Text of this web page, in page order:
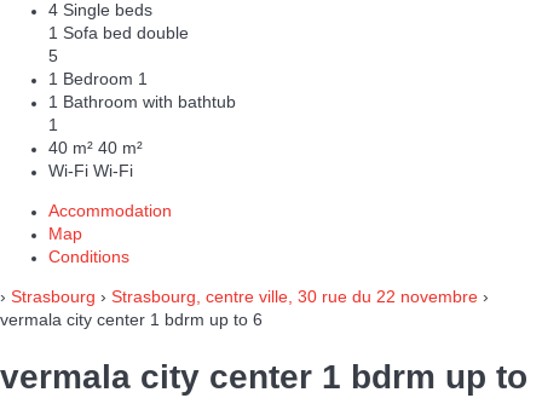
4 Single beds
1 Sofa bed double
5
1 Bedroom 1
1 Bathroom with bathtub
1
40 m² 40 m²
Wi-Fi Wi-Fi
Accommodation
Map
Conditions
› Strasbourg › Strasbourg, centre ville, 30 rue du 22 novembre ›
vermala city center 1 bdrm up to 6
vermala city center 1 bdrm up to